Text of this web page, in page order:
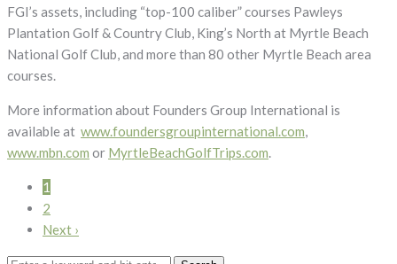
FGI’s assets, including “top-100 caliber” courses Pawleys
Plantation Golf & Country Club, King’s North at Myrtle Beach
National Golf Club, and more than 80 other Myrtle Beach area
courses.
More information about Founders Group International is
available at www.foundersgroupinternational.com,
www.mbn.com or MyrtleBeachGolfTrips.com.
1
2
Next ›